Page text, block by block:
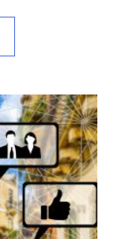
This product has